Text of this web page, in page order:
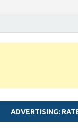
ADVERTISING: